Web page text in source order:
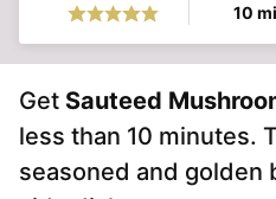
10
Get Sauteed
less than 10 minutes.
seasoned and golden